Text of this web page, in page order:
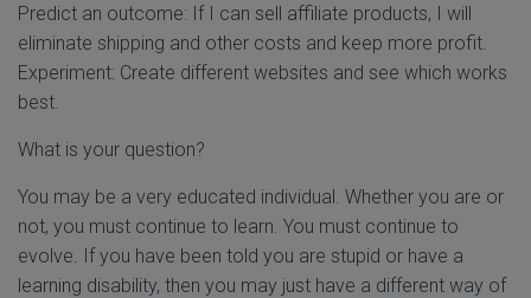
Predict an outcome: If I can sell affiliate products, I will
eliminate shipping and other costs and keep more profit.
Experiment: Create different websites and see which works
best.
What is your question?
You may be a very educated individual. Whether you are or
not, you must continue to learn. You must continue to
evolve. If you have been told you are stupid or have a
learning disability, then you may just have a different way of